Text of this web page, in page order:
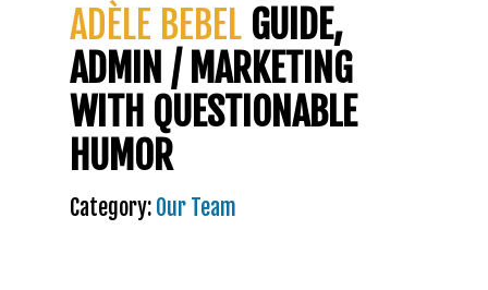
ADÈLE BEBEL GUIDE,
ADMIN / MARKETING
WITH QUESTIONABLE
HUMOR
Category: Our Team